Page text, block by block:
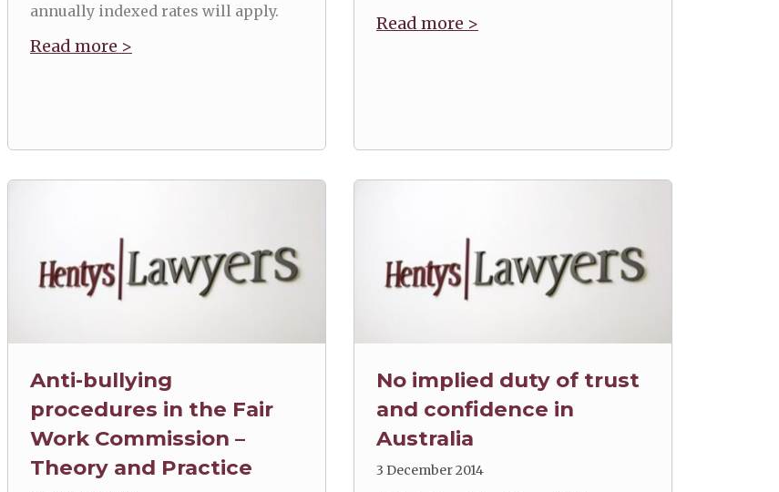
annually indexed rates will apply.
Read more >
Read more >
Anti-bullying
procedures in the Fair
Work Commission –
Theory and Practice
No implied duty of trust
and confidence in
Australia
3 December 2014